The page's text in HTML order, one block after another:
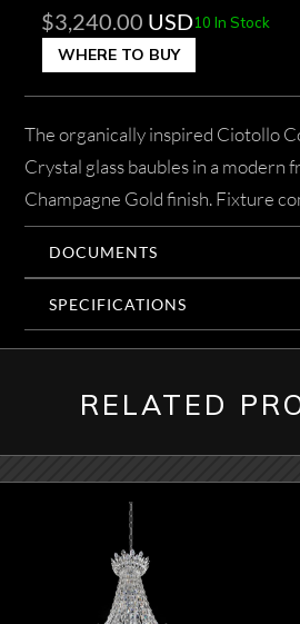
$3,240.00 USD10 In Stock
WHERE TO BUY
The organically inspired Ciotollo
Crystal glass baubles in a modern
Champagne Gold finish. Fixture
DOCUMENTS
SPECIFICATIONS
RELATED